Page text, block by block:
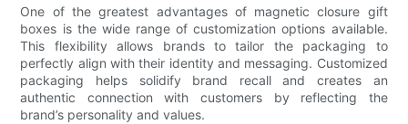
One of the greatest advantages of magnetic closure gift
boxes is the wide range of customization options available.
This flexibility allows brands to tailor the packaging to
perfectly align with their identity and messaging. Customized
packaging helps solidify brand recall and creates an
authentic connection with customers by reflecting the
brand’s personality and values.